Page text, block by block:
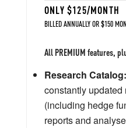
ONLY $125/MONTH
BILLED ANNUALLY OR $150
All PREMIUM features,
Research Catalog:
constantly
(including hedge
reports and